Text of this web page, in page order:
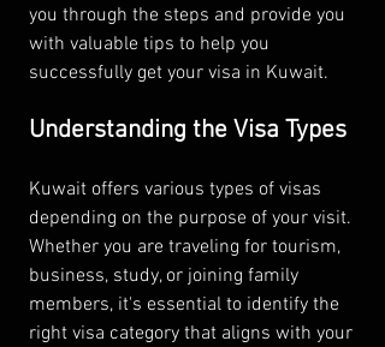
you through the steps and provide you
with valuable tips to help you
successfully get your visa in Kuwait.
Understanding the Visa Types
Kuwait offers various types of visas
depending on the purpose of your visit.
Whether you are traveling for tourism,
business, study, or joining family
members, it's essential to identify the
right visa category that aligns with your